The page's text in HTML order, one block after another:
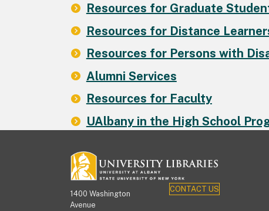
Resources for Graduate
Resources for Distance
Resources for Persons with
Alumni Services
Resources for Faculty
UAlbany in the High School
1400 Washington
Avenue
CONTACT US